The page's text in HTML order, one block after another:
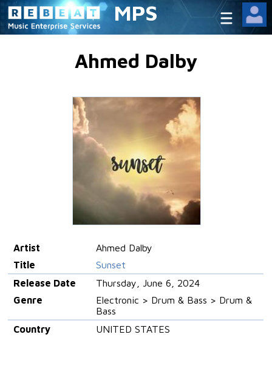
MPS
Ahmed Dalby
Artist
Ahmed Dalby
Title
Sunset
Release Date
Thursday, June 6, 2024
Genre
Electronic > Drum & Bass > Drum &
Bass
Country
UNITED STATES